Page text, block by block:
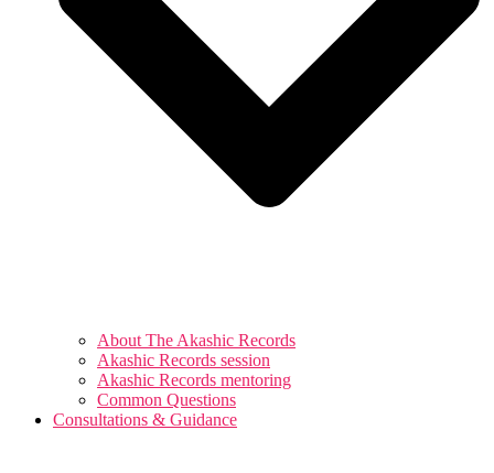
About The Akashic Records
Akashic Records session
Akashic Records mentoring
Common Questions
Consultations & Guidance